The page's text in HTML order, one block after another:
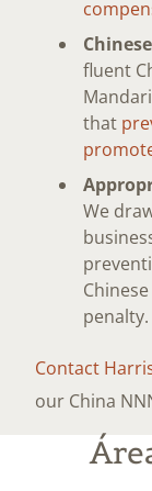
fluent
that
We
penalty.
Contact
our China